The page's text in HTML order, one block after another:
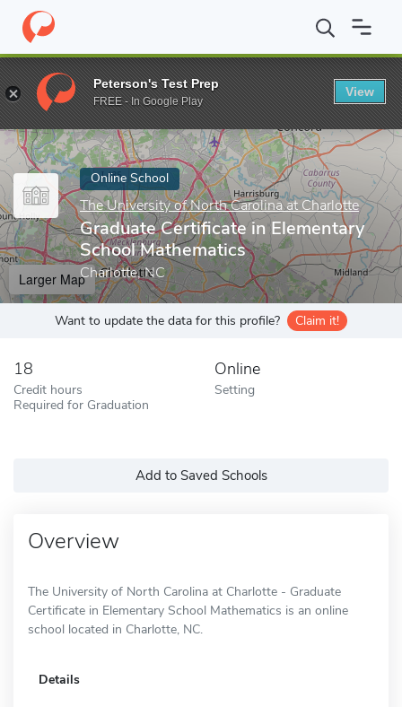
Home Online Schools The University of North Carolina at
Enter a keyword
Online School
The University of North Carolina at Charlotte
Graduate Certificate in Elementary
School Mathematics
Charlotte, NC
Larger Map
Want to update the data for this profile? Claim it!
18
Credit hours
Required for Graduation
Online
Setting
Add to Saved Schools
Overview
The University of North Carolina at Charlotte - Graduate
Certificate in Elementary School Mathematics is an online
school located in Charlotte, NC.
Details
Peterson's Test Prep
FREE - In Google Play
View